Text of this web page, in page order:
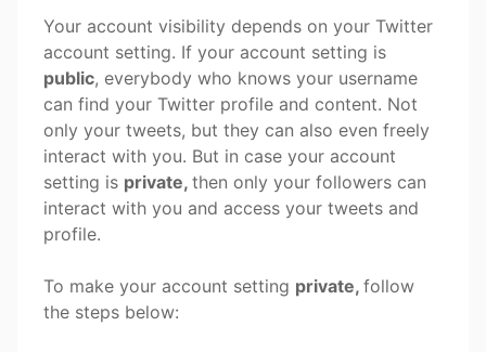
Your account visibility depends on your Twitter
account setting. If your account setting is
public, everybody who knows your username
can find your Twitter profile and content. Not
only your tweets, but they can also even freely
interact with you. But in case your account
setting is private, then only your followers can
interact with you and access your tweets and
profile.
To make your account setting private, follow
the steps below: